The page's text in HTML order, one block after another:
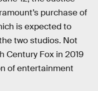
purchase of
is expected to
two studios. Not
Century Fox in 2019
of entertainment